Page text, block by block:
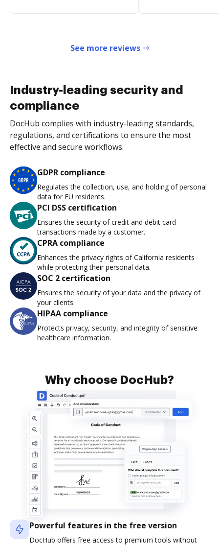
See more reviews
Industry-leading security and
compliance
DocHub complies with industry-leading standards,
regulations, and certifications to ensure the most
effective and secure workflows.
GDPR compliance
Regulates the collection, use, and holding of personal
data for EU residents.
PCI DSS certification
Ensures the security of credit and debit card
transactions made by a customer.
CPRA compliance
Enhances the privacy rights of California residents
while protecting their personal data.
SOC 2 certification
Ensures the security of your data and the privacy of
your clients.
HIPAA compliance
Protects privacy, security, and integrity of sensitive
healthcare information.
Why choose DocHub?
Powerful features in the free version
DocHub offers free access to premium tools without